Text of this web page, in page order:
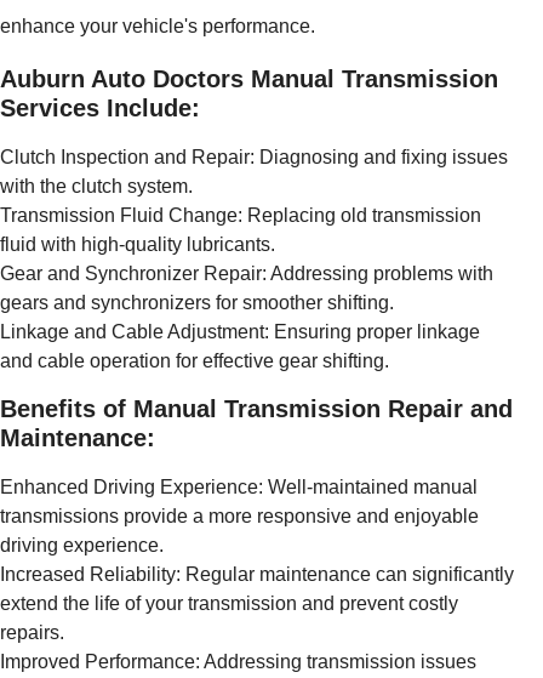
enhance your vehicle's performance.
Auburn Auto Doctors Manual Transmission
Services Include:
Clutch Inspection and Repair: Diagnosing and fixing issues
with the clutch system.
Transmission Fluid Change: Replacing old transmission
fluid with high-quality lubricants.
Gear and Synchronizer Repair: Addressing problems with
gears and synchronizers for smoother shifting.
Linkage and Cable Adjustment: Ensuring proper linkage
and cable operation for effective gear shifting.
Benefits of Manual Transmission Repair and
Maintenance:
Enhanced Driving Experience: Well-maintained manual
transmissions provide a more responsive and enjoyable
driving experience.
Increased Reliability: Regular maintenance can significantly
extend the life of your transmission and prevent costly
repairs.
Improved Performance: Addressing transmission issues